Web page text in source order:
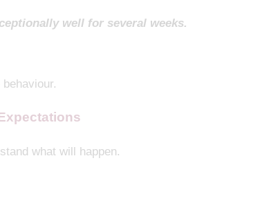
well for several weeks.
what will happen.